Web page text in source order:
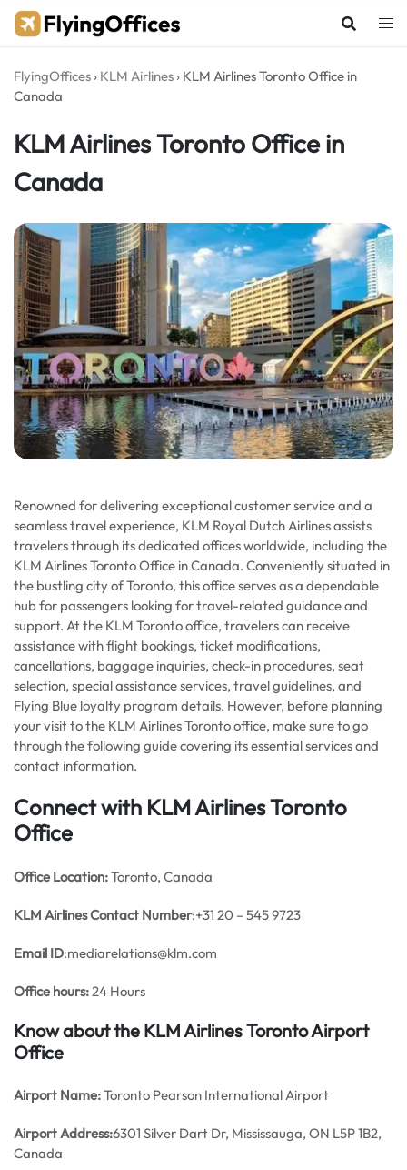
Skip
FlyingOffices › KLM Airlines › KLM Airlines Toronto Office in
Canada
KLM Airlines Toronto Office in
Canada
Renowned for delivering exceptional customer service and a
seamless travel experience, KLM Royal Dutch Airlines assists
travelers through its dedicated offices worldwide, including the
KLM Airlines Toronto Office in Canada. Conveniently situated in
the bustling city of Toronto, this office serves as a dependable
hub for passengers looking for travel-related guidance and
support. At the KLM Toronto office, travelers can receive
assistance with flight bookings, ticket modifications,
cancellations, baggage inquiries, check-in procedures, seat
selection, special assistance services, travel guidelines, and
Flying Blue loyalty program details. However, before planning
your visit to the KLM Airlines Toronto office, make sure to go
through the following guide covering its essential services and
contact information.
Connect with KLM Airlines Toronto
Office
Office Location:Toronto, Canada
KLM AirlinesContact Number:+31 20 – 545 9723
Email ID:mediarelations@klm.com
Office hours:24 Hours
Know about the KLM Airlines Toronto Airport
Office
Airport Name:Toronto Pearson International Airport
Airport Address:6301 Silver Dart Dr, Mississauga, ON L5P 1B2,
Canada